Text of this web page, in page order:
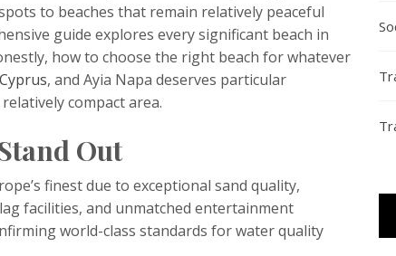
to beaches that remain relatively peaceful
guide explores every significant beach in
how to choose the right beach for whatever
, and Ayia Napa deserves particular
compact area.
Out
finest due to exceptional sand quality,
facilities, and unmatched entertainment
world-class standards for water quality